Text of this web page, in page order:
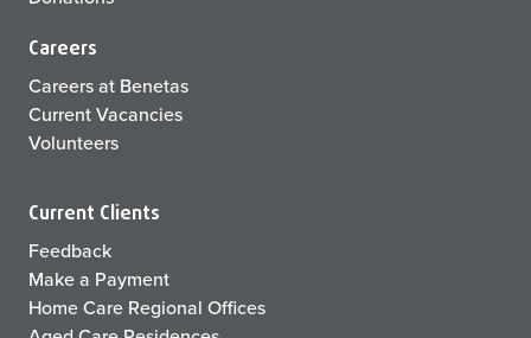
Careers
Careers at Benetas
Current Vacancies
Volunteers
Current Clients
Feedback
Make a Payment
Home Care Regional Offices